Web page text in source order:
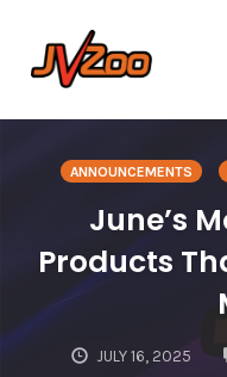
content
ANNOUNCEMENTS
June’s
Products
JULY 16, 2025